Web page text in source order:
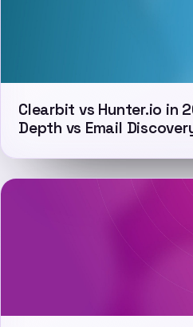
Clearbit vs Hunter.io in
Depth vs Email